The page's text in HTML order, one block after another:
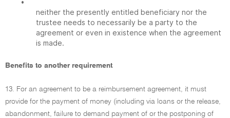
•
neither the presently entitled beneficiary nor the
trustee needs to necessarily be a party to the
agreement or even in existence when the agreement
is made.
Benefits to another requirement
13. For an agreement to be a reimbursement agreement, it must
provide for the payment of money (including via loans or the release,
abandonment, failure to demand payment of or the postponing of